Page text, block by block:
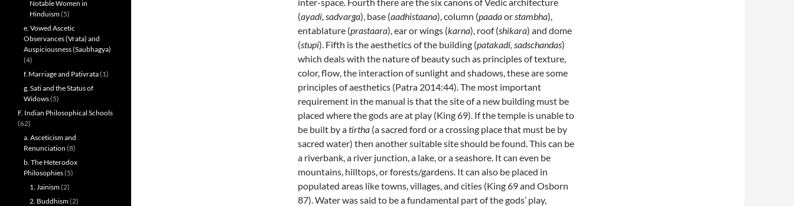
(ayadi, sadvarga), base (aadhistaana), column (paadaorstambha),
entablature (prastaara), ear or wings (karna), roof (shikara) and dome
(stupi). Fifth is the aesthetics of the building (patakadi, sadschandas)
which deals with the nature of beauty such as principles of texture,
color, flow, the interaction of sunlight and shadows, these are some
principles of aesthetics (Patra 2014:44). The most important
requirement in the manual is that the site of a new building must be
placed where the gods are at play (King 69). If the temple is unable to
be built by atirtha (a sacred ford or a crossing place that must be by
sacred water) then another suitable site should be found. This can be
a riverbank, a river junction, a lake, or a seashore. It can even be
mountains, hilltops, or forests/gardens. It can also be placed in
populated areas like towns, villages, and cities (King 69 and Osborn
87). Water was said to be a fundamental part of the gods’ play,
Notable Women in
Hinduism(5)
e. Vowed Ascetic
Observances (Vrata) and
Auspiciousness (Saubhagya)
(4)
f. Marriage and Pativrata(1)
g. Sati and the Status of
Widows(5)
F. Indian Philosophical Schools
(62)
a. Asceticism and
Renunciation (8)
b. The Heterodox
Philosophies(5)
1. Jainism(2)
2. Buddhism(2)